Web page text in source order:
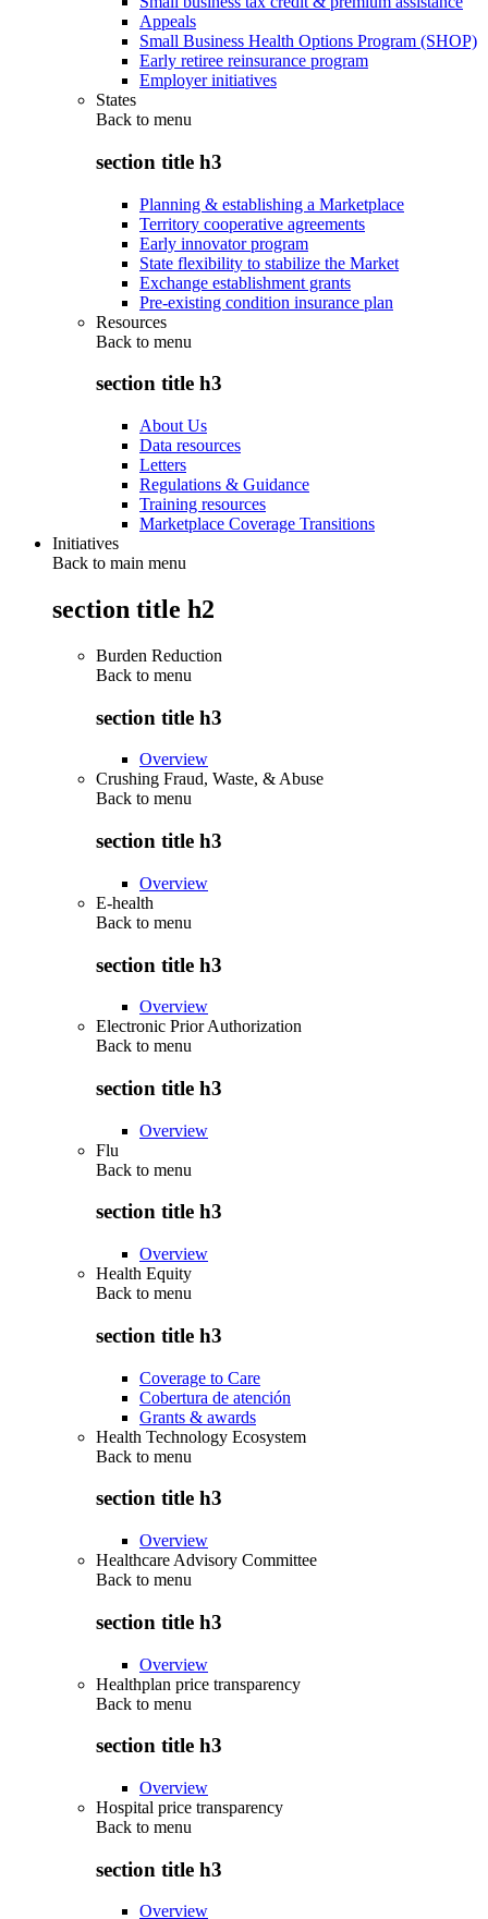
Appeals
Small Business Health Options Program (SHOP)
Early retiree reinsurance program
Employer initiatives
States
Back to menu
section title h3
Planning & establishing a Marketplace
Territory cooperative agreements
Early innovator program
State flexibility to stabilize the Market
Exchange establishment grants
Pre-existing condition insurance plan
Resources
Back to menu
section title h3
About Us
Data resources
Letters
Regulations & Guidance
Training resources
Marketplace Coverage Transitions
Initiatives
Back to main menu
section title h2
Burden Reduction
Back to menu
section title h3
Overview
Crushing Fraud, Waste, & Abuse
Back to menu
section title h3
Overview
E-health
Back to menu
section title h3
Overview
Electronic Prior Authorization
Back to menu
section title h3
Overview
Flu
Back to menu
section title h3
Overview
Health Equity
Back to menu
section title h3
Coverage to Care
Cobertura de atención
Grants & awards
Health Technology Ecosystem
Back to menu
section title h3
Overview
Healthcare Advisory Committee
Back to menu
section title h3
Overview
Healthplan price transparency
Back to menu
section title h3
Overview
Hospital price transparency
Back to menu
section title h3
Overview